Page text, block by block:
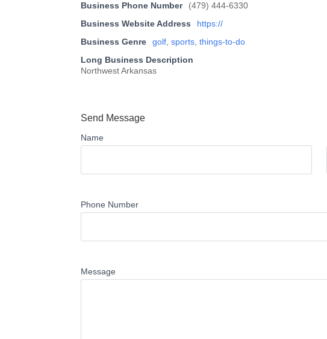
Business Phone Number
(479) 444-6330
Business Website Address
https://
Business Genre
golf ,sports ,things-to-do
Long Business Description
Northwest Arkansas
Send Message
Name
Phone Number
Message